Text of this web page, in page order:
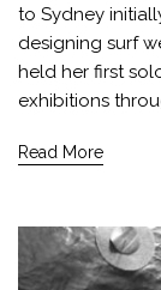
to Sydney
designing surf
held her first
exhibitions
Read More